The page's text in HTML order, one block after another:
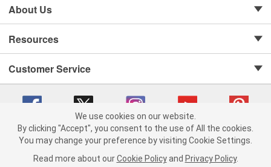
About Us
Resources
Customer Service
Copyright © 2008-2026 O'Reilly Auto Parts v 75915cd62 (wggcd) cv1622
We use cookies on our website.
By clicking "Accept", you consent to the use of All the cookies.
You may change your preference by visiting Cookie Settings.
Read more about our Cookie Policy and Privacy Policy.